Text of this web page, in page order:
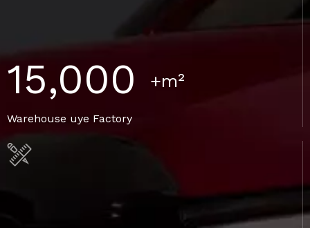
15,000 +m²
Warehouse uye Factory